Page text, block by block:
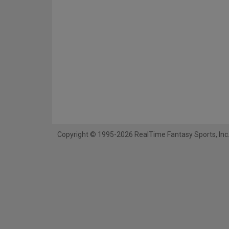
Copyright © 1995-2026 RealTime Fantasy Sports, Inc.